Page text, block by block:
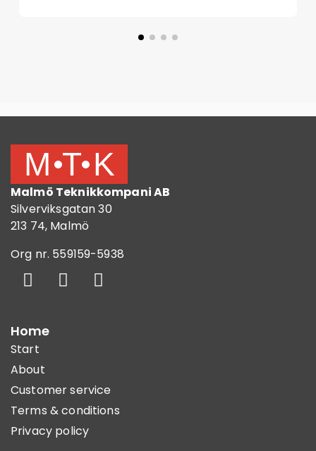
Malmö Teknikkompani AB
Silverviksgatan 30
213 74, Malmö
Org nr. 559159-5938
Home
Start
About
Customer service
Terms & conditions
Privacy policy